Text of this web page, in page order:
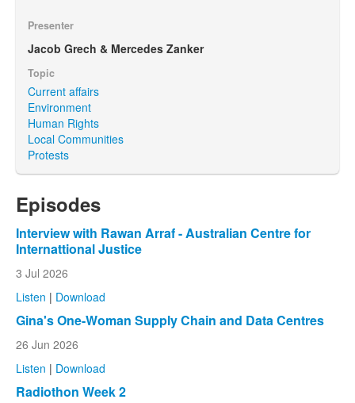
Presenter
Jacob Grech & Mercedes Zanker
Topic
Current affairs
Environment
Human Rights
Local Communities
Protests
Episodes
Interview with Rawan Arraf - Australian Centre for
Internattional Justice
3 Jul 2026
Listen | Download
Gina's One-Woman Supply Chain and Data Centres
26 Jun 2026
Listen | Download
Radiothon Week 2